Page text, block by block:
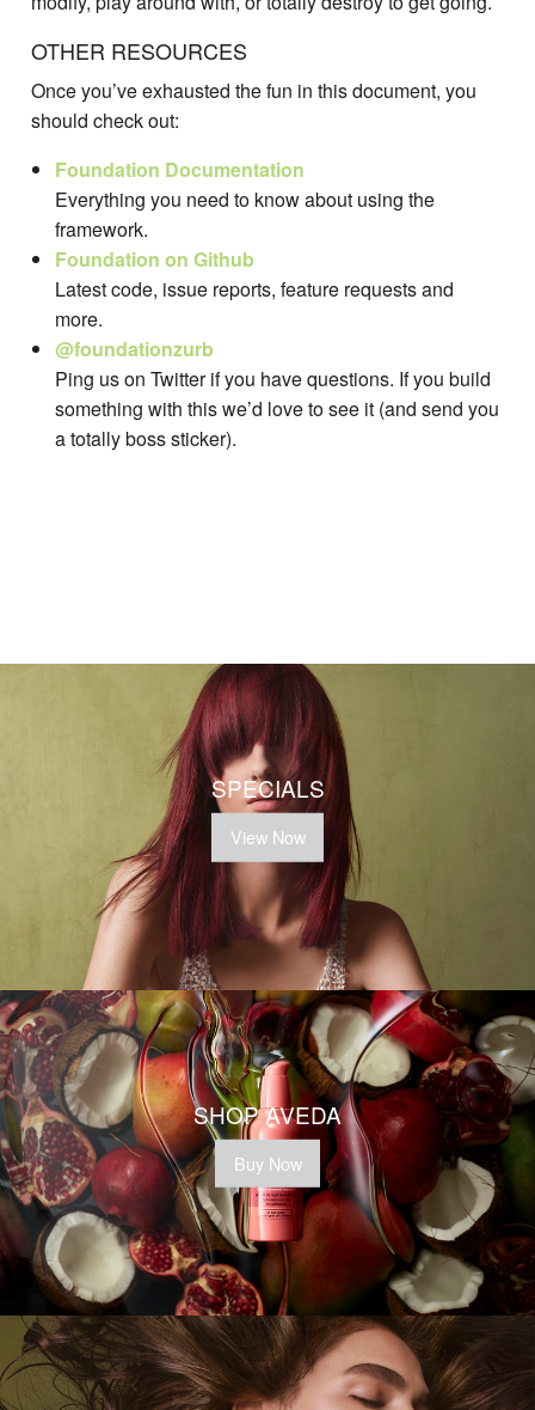
OTHER RESOURCES
Once you’ve exhausted the fun in this document, you
should check out:
Foundation Documentation
Everything you need to know about using the
framework.
Foundation on Github
Latest code, issue reports, feature requests and
more.
@foundationzurb
Ping us on Twitter if you have questions. If you build
something with this we’d love to see it (and send you
a totally boss sticker).
SPECIALS
View Now
SHOP AVEDA
Buy Now